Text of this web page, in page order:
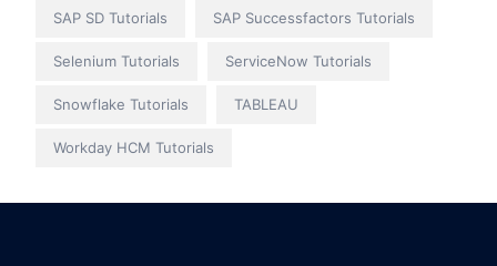
SAP SD Tutorials SAP Successfactors Tutorials
Selenium Tutorials ServiceNow Tutorials
Snowflake Tutorials TABLEAU
Workday HCM Tutorials